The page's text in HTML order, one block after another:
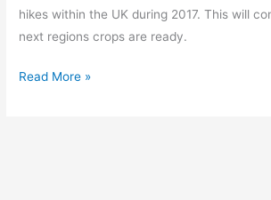
hikes within the UK during 2017. This will
next regions crops are ready.
Dramatic
Read More »